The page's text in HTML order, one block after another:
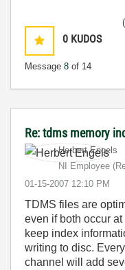
0 KUDOS
Message 8 of 14
Re: tdms memory
Herbert Engels
NI Employee
‎01-15-2007 12:10 PM
TDMS files are
even if both occur
keep index
writing to disc.
channel will add